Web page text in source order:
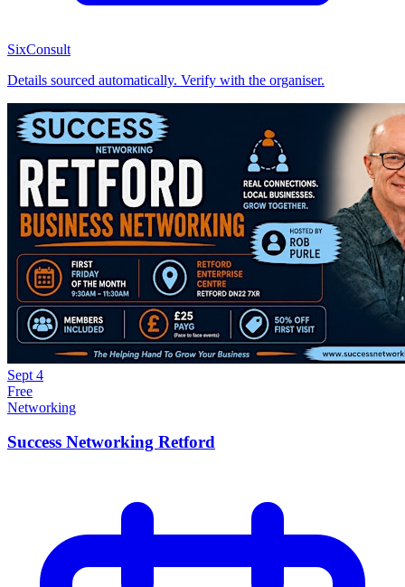
SixConsult
Details sourced automatically. Verify with the organiser.
Sept 4
Free
Networking
Success Networking Retford